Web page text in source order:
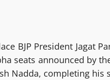
BJP President Jagat
seats announced by
Nadda, completing